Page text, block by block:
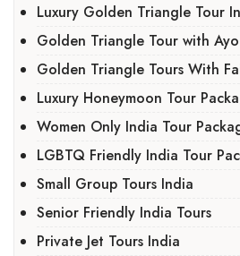
Luxury Golden Triangle Tour
Golden Triangle Tour with
Golden Triangle Tours With
Luxury Honeymoon Tour
Women Only India Tour
LGBTQ Friendly India Tour
Small Group Tours India
Senior Friendly India Tours
Private Jet Tours India